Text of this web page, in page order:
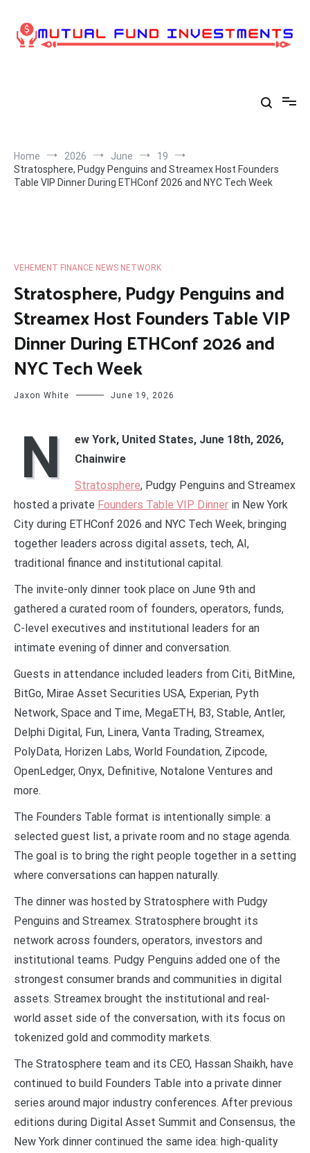
content
Home 2026 June
19
Stratosphere, Pudgy Penguins and Streamex Host Founders
Table VIP Dinner During ETHConf 2026 and NYC Tech Week
VEHEMENT FINANCE NEWS NETWORK
Stratosphere, Pudgy Penguins and
Streamex Host Founders Table VIP
Dinner During ETHConf 2026 and
NYC Tech Week
Jaxon White June 19, 2026
N
ew York, United States, June 18th, 2026,
Chainwire
Stratosphere, Pudgy Penguins and Streamex
hosted a private Founders Table VIP Dinner in New York
City during ETHConf 2026 and NYC Tech Week, bringing
together leaders across digital assets, tech, AI,
traditional finance and institutional capital.
The invite-only dinner took place on June 9th and
gathered a curated room of founders, operators, funds,
C-level executives and institutional leaders for an
intimate evening of dinner and conversation.
Guests in attendance included leaders from Citi, BitMine,
BitGo, Mirae Asset Securities USA, Experian, Pyth
Network, Space and Time, MegaETH, B3, Stable, Antler,
Delphi Digital, Fun, Linera, Vanta Trading, Streamex,
PolyData, Horizen Labs, World Foundation, Zipcode,
OpenLedger, Onyx, Definitive, Notalone Ventures and
more.
The Founders Table format is intentionally simple: a
selected guest list, a private room and no stage agenda.
The goal is to bring the right people together in a setting
where conversations can happen naturally.
The dinner was hosted by Stratosphere with Pudgy
Penguins and Streamex. Stratosphere brought its
network across founders, operators, investors and
institutional teams. Pudgy Penguins added one of the
strongest consumer brands and communities in digital
assets. Streamex brought the institutional and real-
world asset side of the conversation, with its focus on
tokenized gold and commodity markets.
The Stratosphere team and its CEO, Hassan Shaikh, have
continued to build Founders Table into a private dinner
series around major industry conferences. After previous
editions during Digital Asset Summit and Consensus, the
New York dinner continued the same idea: high-quality